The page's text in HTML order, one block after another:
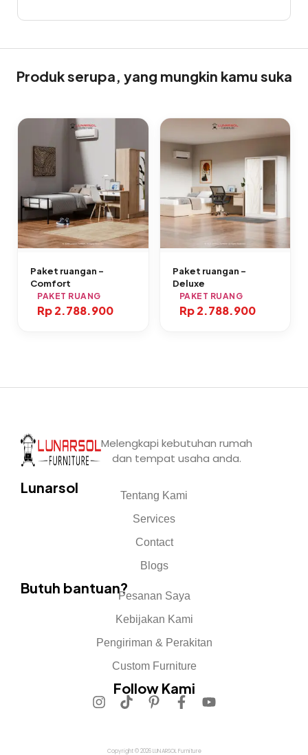
Produk serupa, yang mungkin kamu suka
Paket ruangan –
Comfort
PAKET RUANG
Rp 2.788.900
Paket ruangan –
Deluxe
PAKET RUANG
Rp 2.788.900
Melengkapi kebutuhan rumah
dan tempat usaha anda.
Lunarsol
Tentang Kami
Services
Contact
Blogs
Butuh bantuan?Pesanan Saya
Kebijakan Kami
Pengiriman & Perakitan
Custom Furniture
Follow Kami
Copyright © 2026 LUNARSOL Furniture